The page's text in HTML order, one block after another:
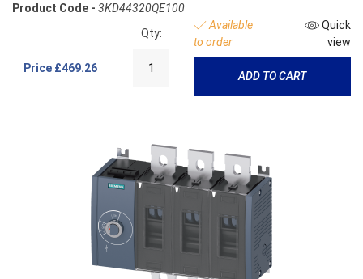
Product Code - 3KD44320QE100
Price £469.26
Qty:
Available
to order
Quick
view
ADD TO CART